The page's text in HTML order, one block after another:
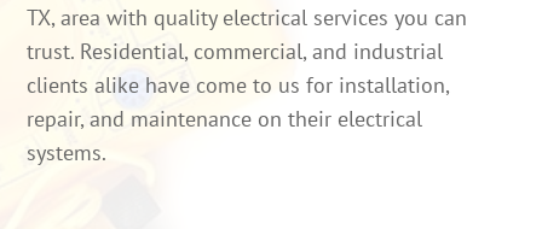
TX, area with quality electrical services you can
trust. Residential, commercial, and industrial
clients alike have come to us for installation,
repair, and maintenance on their electrical
systems.